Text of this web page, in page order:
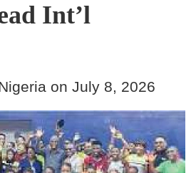
Int’l
on July 8, 2026